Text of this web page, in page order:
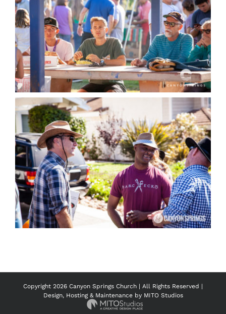
Copyright 2026 Canyon Springs Church | All Rights Reserved |
Design, Hosting & Maintenance by MITO Studios